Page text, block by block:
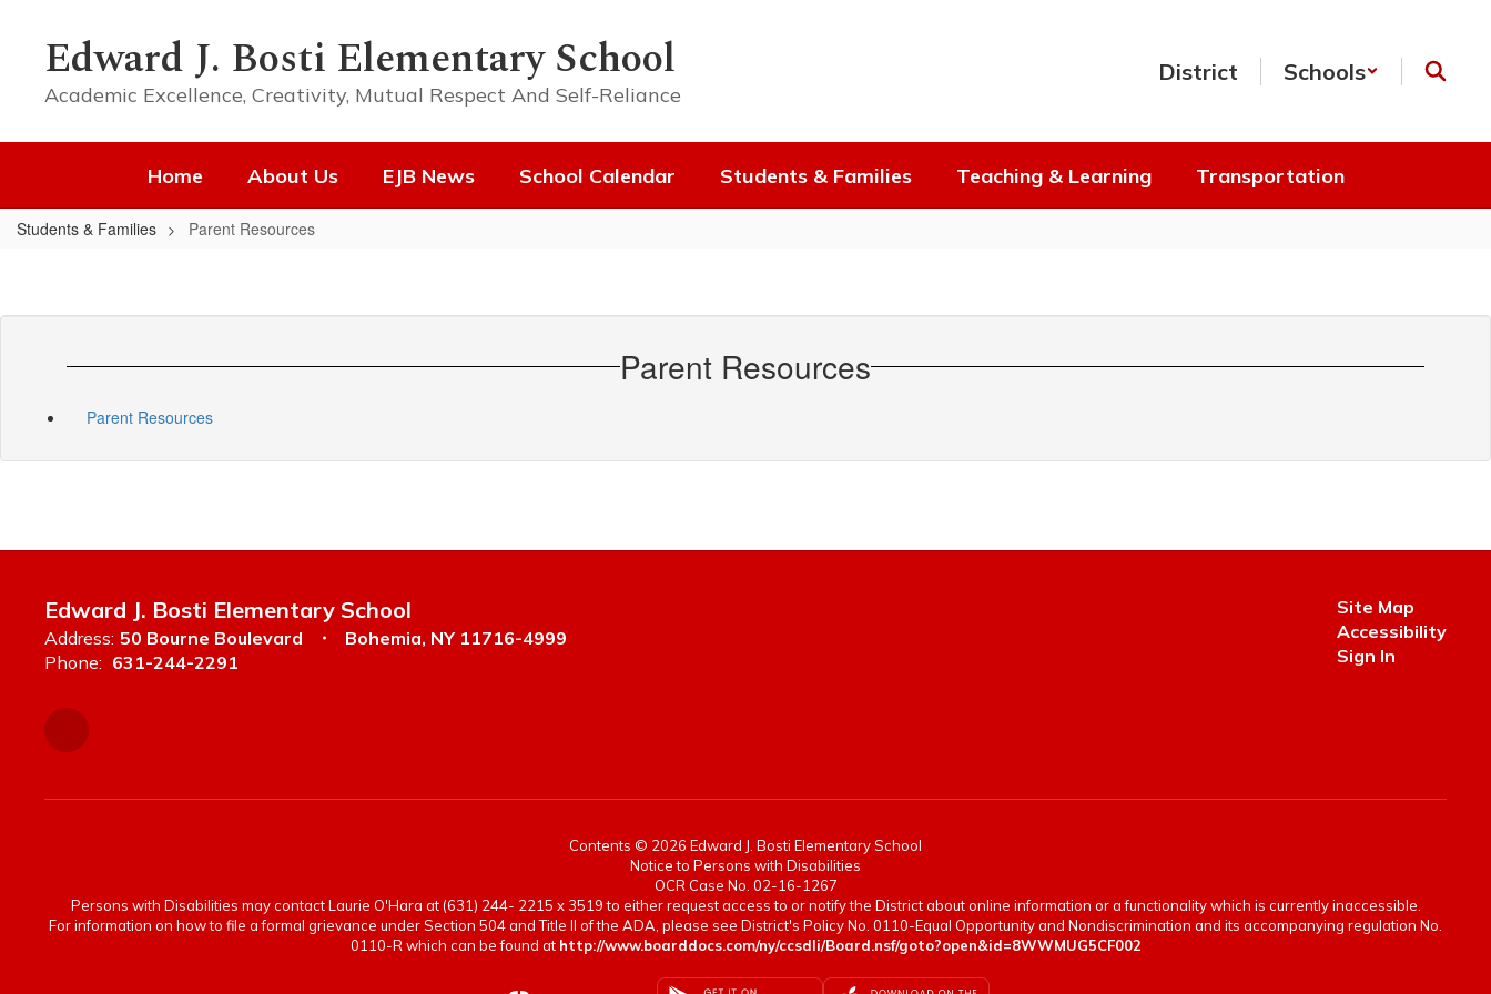
contentEdward J. Bosti Elementary School
Academic Excellence, Creativity, Mutual Respect And Self-Reliance
District Schools
Home About Us EJB News School Calendar Students & Families Teaching & Learning Transportation
Students & Families Parent Resources
Parent Resources
Parent Resources
Edward J. Bosti Elementary School
Address: 50 Bourne Boulevard
Bohemia, NY 11716-4999
Phone: 631-244-2291
Site Map
Accessibility
Sign In
Contents © 2026 Edward J. Bosti Elementary School
Notice to Persons with Disabilities
OCR Case No. 02-16-1267
Persons with Disabilities may contact Laurie O'Hara at (631) 244- 2215 x 3519 to either request access to or notify the District about online information or a functionality which is currently inaccessible.
For information on how to file a formal grievance under Section 504 and Title II of the ADA, please see District's Policy No. 0110-Equal Opportunity and Nondiscrimination and its accompanying regulation No.
0110-R which can be found at http://www.boarddocs.com/ny/ccsdli/Board.nsf/goto?open&id=8WWMUG5CF002